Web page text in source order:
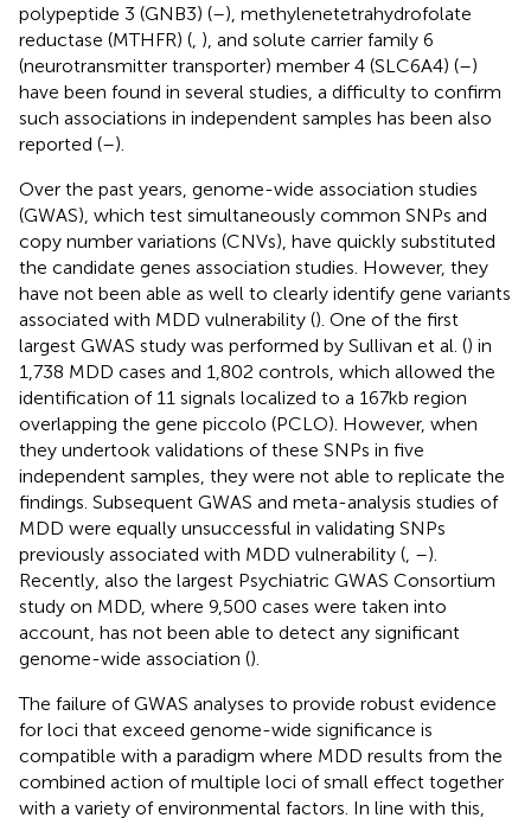
polypeptide 3 (GNB3) (–), methylenetetrahydrofolate
reductase (MTHFR) ( ), and solute carrier family 6
(neurotransmitter transporter) member 4 (SLC6A4) (–)
have been found in several studies, a difficulty to confirm
such associations in independent samples has been also
reported (–).
Over the past years, genome-wide association studies
(GWAS), which test simultaneously common SNPs and
copy number variations (CNVs), have quickly substituted
the candidate genes association studies. However, they
have not been able as well to clearly identify gene variants
associated with MDD vulnerability (). One of the first
largest GWAS study was performed by Sullivan et al. () in
1,738 MDD cases and 1,802 controls, which allowed the
identification of 11 signals localized to a 167 kb region
overlapping the gene piccolo (PCLO). However, when
they undertook validations of these SNPs in five
independent samples, they were not able to replicate the
findings. Subsequent GWAS and meta-analysis studies of
MDD were equally unsuccessful in validating SNPs
previously associated with MDD vulnerability ( –).
Recently, also the largest Psychiatric GWAS Consortium
study on MDD, where 9,500 cases were taken into
account, has not been able to detect any significant
genome-wide association ().
The failure of GWAS analyses to provide robust evidence
for loci that exceed genome-wide significance is
compatible with a paradigm where MDD results from the
combined action of multiple loci of small effect together
with a variety of environmental factors. In line with this,